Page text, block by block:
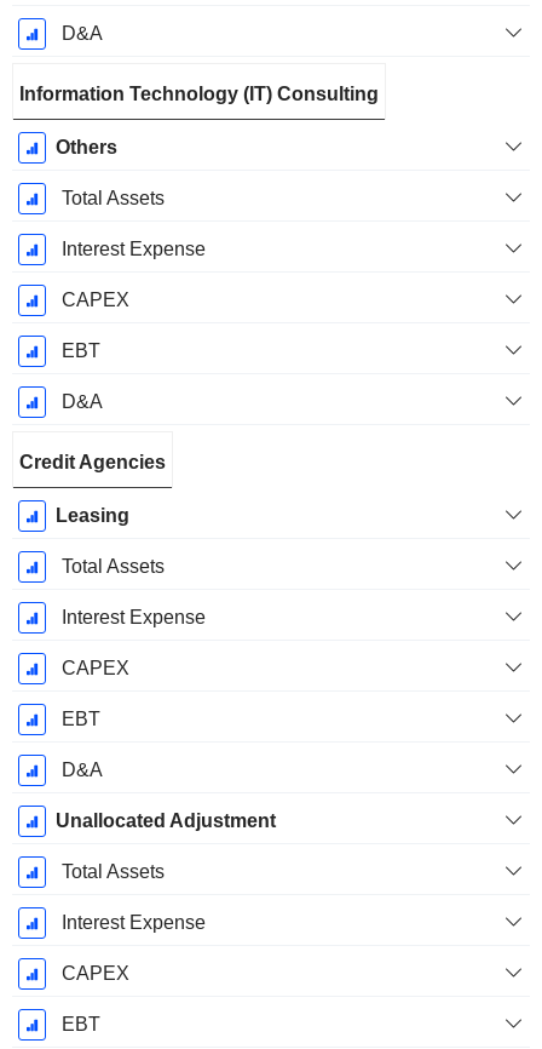
D&A
Information Technology (IT) Consulting
Others
Total Assets
Interest Expense
CAPEX
EBT
D&A
Credit Agencies
Leasing
Total Assets
Interest Expense
CAPEX
EBT
D&A
Unallocated Adjustment
Total Assets
Interest Expense
CAPEX
EBT